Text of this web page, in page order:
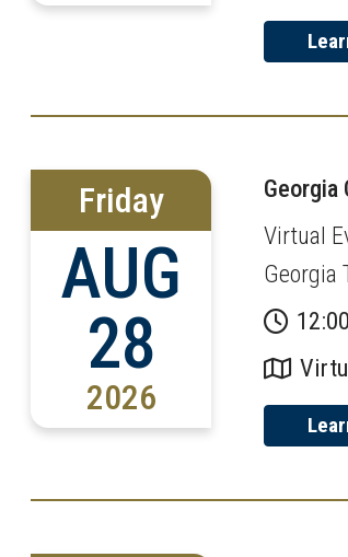
Friday
AUG
28
2026
Georgia
Virtual
Georgia